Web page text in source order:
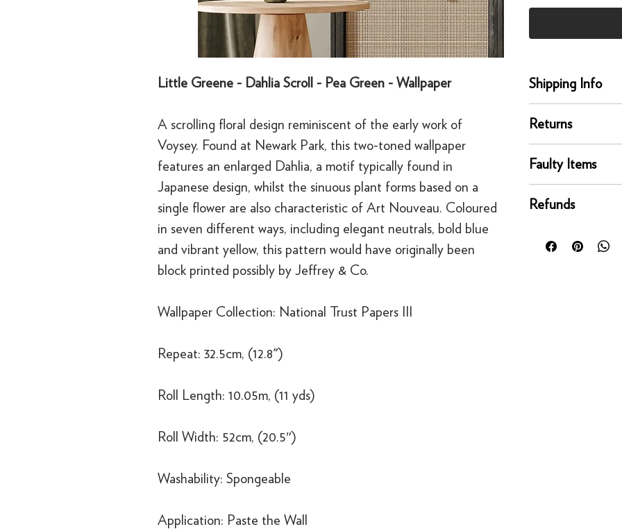
Little Greene - Dahlia Scroll - Pea Green - Wallpaper
A scrolling floral design reminiscent of the early work of
Voysey. Found at Newark Park, this two-toned wallpaper
features an enlarged Dahlia, a motif typically found in
Japanese design, whilst the sinuous plant forms based on a
single flower are also characteristic of Art Nouveau. Coloured
in seven different ways, including elegant neutrals, bold blue
and vibrant yellow, this pattern would have originally been
block printed possibly by Jeffrey & Co.
Wallpaper Collection: National Trust Papers III
Repeat: 32.5cm, (12.8")
Roll Length: 10.05m, (11 yds)
Roll Width: 52cm, (20.5″)
Washability: Spongeable
Application: Paste the Wall
Shipping Info
Our UK delivery
online orders are
courier service -
Orders below £80
Returns
condition for a full
of delivery.This
bespoke products
Faulty Items
right as quickly as
replacement. If you
Refunds
original payment